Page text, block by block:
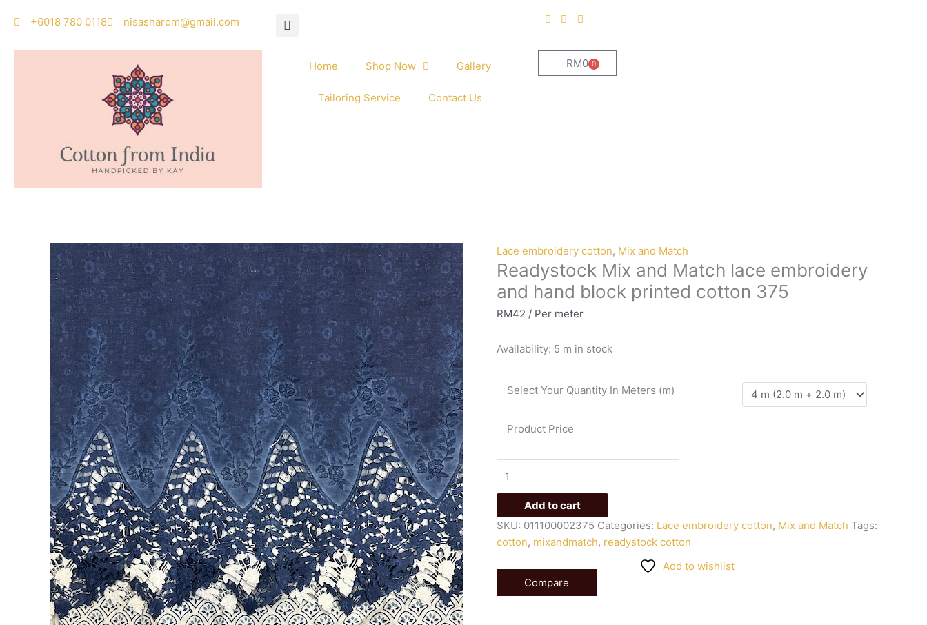
‭+6018 780 0118 nisasharom@gmail.com
Home Shop Now Gallery
Tailoring Service Contact Us
RM0 0
Cart
Lace embroidery cotton, Mix and Match
Readystock Mix and Match lace embroidery
and hand block printed cotton 375
RM42 / Per meter
Availability: 5 m in stock
Select Your Quantity In Meters (m)
Product Price
Readystock
Mix
Match
lace
and
375
Add to cart
SKU: 011100002375 Categories: Lace embroidery cotton, Mix and Match Tags:
cotton, mixandmatch, readystock cotton
Add to wishlist
Compare